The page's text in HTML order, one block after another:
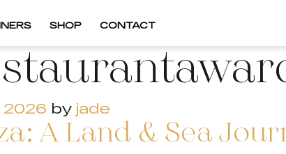
SHOP CONTACT
2026 by jade
A Land & Sea